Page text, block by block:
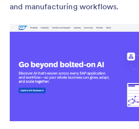
and manufacturing workflows.